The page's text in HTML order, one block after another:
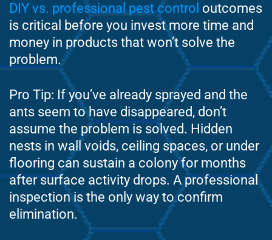
DIY vs. professional pest control outcomes
is critical before you invest more time and
money in products that won’t solve the
problem.
Pro Tip: If you’ve already sprayed and the
ants seem to have disappeared, don’t
assume the problem is solved. Hidden
nests in wall voids, ceiling spaces, or under
flooring can sustain a colony for months
after surface activity drops. A professional
inspection is the only way to confirm
elimination.